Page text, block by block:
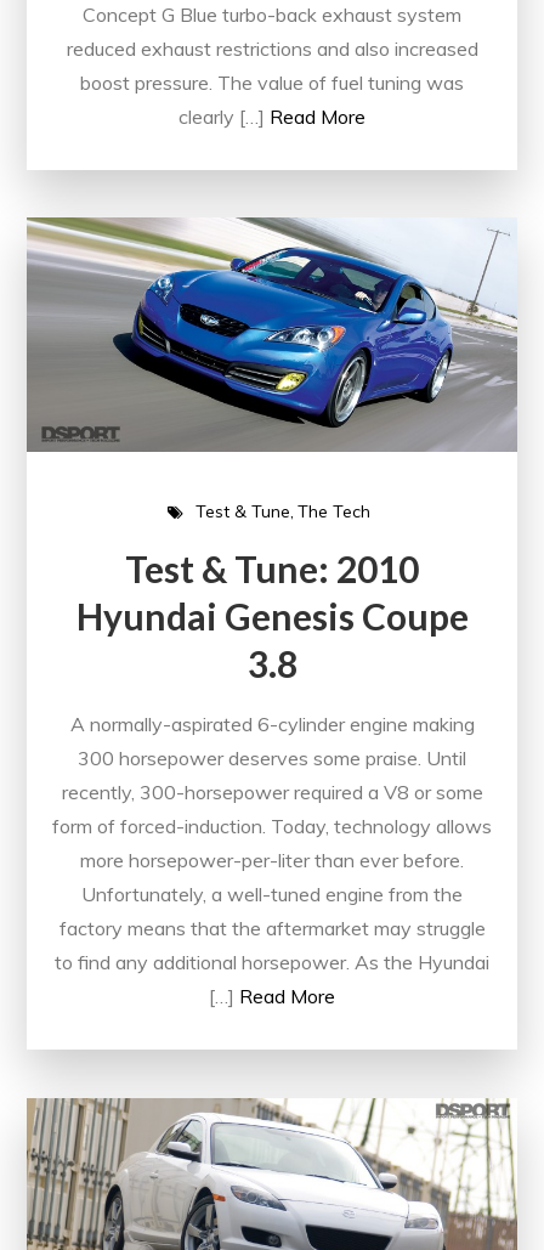
Concept G Blue turbo-back exhaust system
reduced exhaust restrictions and also increased
boost pressure. The value of fuel tuning was
clearly […] Read More
Test & Tune The Tech
Test & Tune: 2010
Hyundai Genesis Coupe
3.8
A normally-aspirated 6-cylinder engine making
300 horsepower deserves some praise. Until
recently, 300-horsepower required a V8 or some
form of forced-induction. Today, technology allows
more horsepower-per-liter than ever before.
Unfortunately, a well-tuned engine from the
factory means that the aftermarket may struggle
to find any additional horsepower. As the Hyundai
[…] Read More